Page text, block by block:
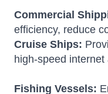
Commercial
efficiency, reduce
Cruise Ships:
high-speed
Fishing Vessels: